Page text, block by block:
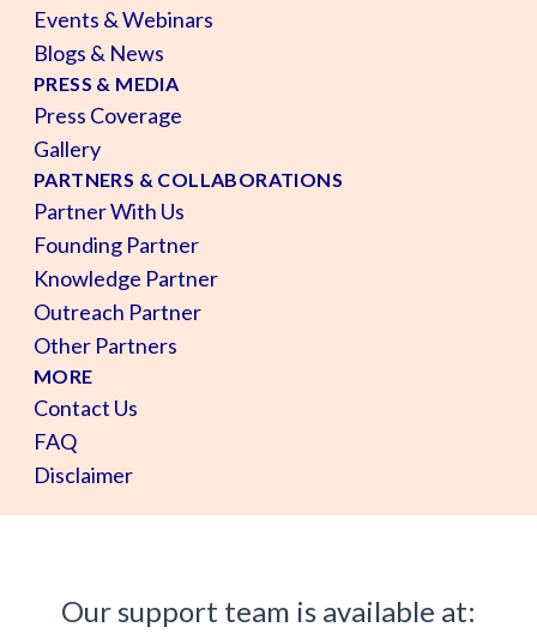
Events & Webinars
Blogs & News
PRESS & MEDIA
Press Coverage
Gallery
PARTNERS & COLLABORATIONS
Partner With Us
Founding Partner
Knowledge Partner
Outreach Partner
Other Partners
MORE
Contact Us
FAQ
Disclaimer
Our support team is available at: